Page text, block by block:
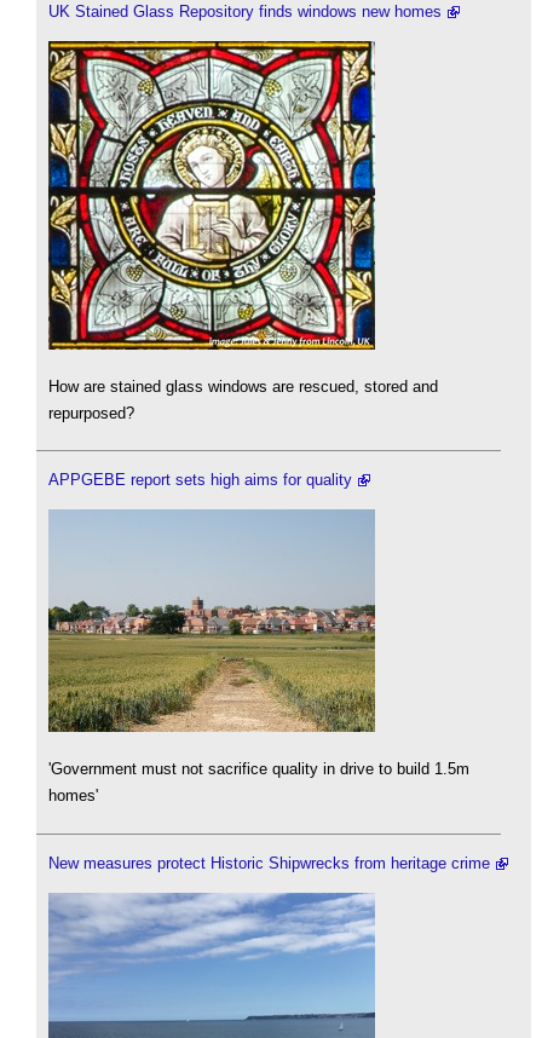
UK Stained Glass Repository finds windows new homes
How are stained glass windows are rescued, stored and
repurposed?
APPGEBE report sets high aims for quality
'Government must not sacrifice quality in drive to build 1.5m
homes'
New measures protect Historic Shipwrecks from heritage crime